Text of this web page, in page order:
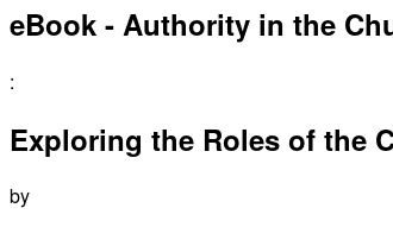
eBook - Authority in the
:
Exploring the Roles of the
by